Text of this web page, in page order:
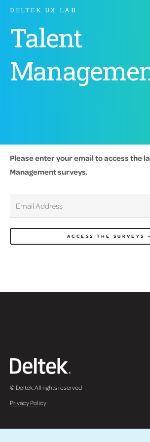
DELTEK UX LAB
Talent
Please enter your email to access the
Management surveys.
© Deltek. All rights reserved
Privacy Policy